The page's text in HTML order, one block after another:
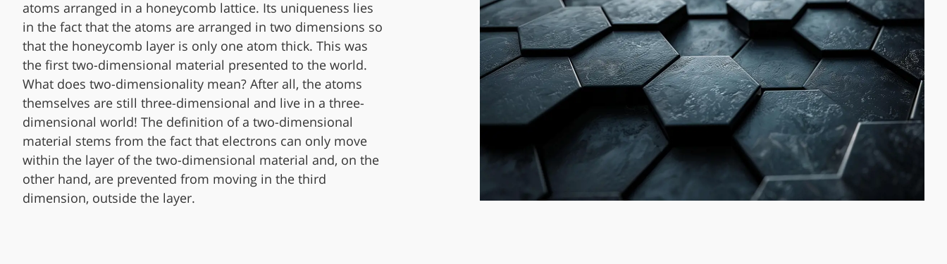
atoms arranged in a honeycomb lattice. Its uniqueness lies
in the fact that the atoms are arranged in two dimensions so
that the honeycomb layer is only one atom thick. This was
the first two-dimensional material presented to the world.
What does two-dimensionality mean? After all, the atoms
themselves are still three-dimensional and live in a three-
dimensional world! The definition of a two-dimensional
material stems from the fact that electrons can only move
within the layer of the two-dimensional material and, on the
other hand, are prevented from moving in the third
dimension, outside the layer.